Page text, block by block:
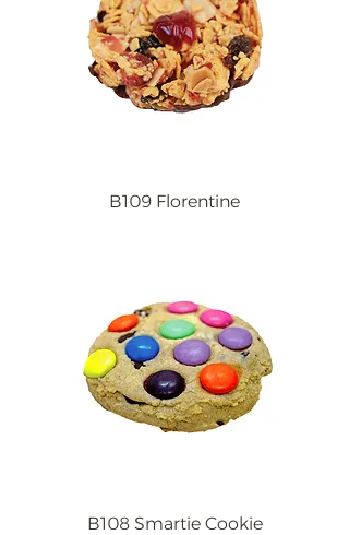
B109 Florentine
B108 Smartie Cookie